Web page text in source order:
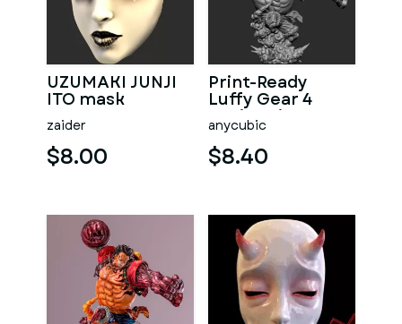
UZUMAKI JUNJI
ITO mask
zaider
$8.00
Print-Ready
Luffy Gear 4
Action Figure
anycubic
$8.40